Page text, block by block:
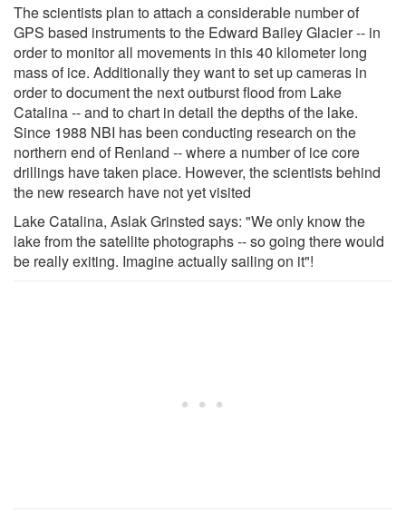
The scientists plan to attach a considerable number of
GPS based instruments to the Edward Bailey Glacier -- in
order to monitor all movements in this 40 kilometer long
mass of ice. Additionally they want to set up cameras in
order to document the next outburst flood from Lake
Catalina -- and to chart in detail the depths of the lake.
Since 1988 NBI has been conducting research on the
northern end of Renland -- where a number of ice core
drillings have taken place. However, the scientists behind
the new research have not yet visited
Lake Catalina, Aslak Grinsted says: "We only know the
lake from the satellite photographs -- so going there would
be really exiting. Imagine actually sailing on it"!